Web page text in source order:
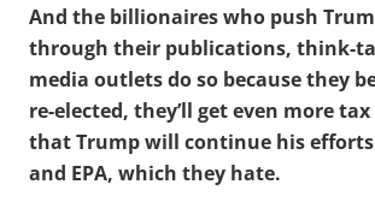
And the billionaires who push
through their publications, think-
media outlets do so because they
re-elected, they’ll get even more
that Trump will continue his efforts
and EPA, which they hate.